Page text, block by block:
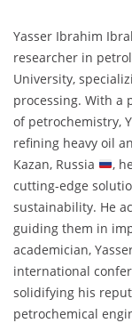
Yasser Ibrahim
researcher in
University,
processing. With a
of petrochemistry,
refining heavy oil
Kazan, Russia
,
cutting-edge
sustainability. He
guiding them in
academician,
international
solidifying his
petrochemical